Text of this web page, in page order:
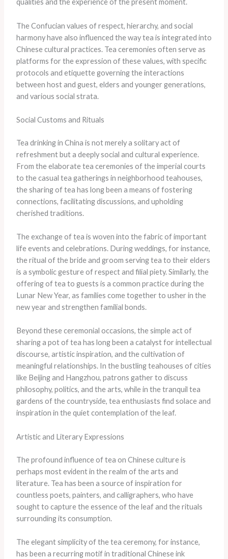
qualities and the experience of the present moment.
The Confucian values of respect, hierarchy, and social
harmony have also influenced the way tea is integrated into
Chinese cultural practices. Tea ceremonies often serve as
platforms for the expression of these values, with specific
protocols and etiquette governing the interactions
between host and guest, elders and younger generations,
and various social strata.
Social Customs and Rituals
Tea drinking in China is not merely a solitary act of
refreshment but a deeply social and cultural experience.
From the elaborate tea ceremonies of the imperial courts
to the casual tea gatherings in neighborhood teahouses,
the sharing of tea has long been a means of fostering
connections, facilitating discussions, and upholding
cherished traditions.
The exchange of tea is woven into the fabric of important
life events and celebrations. During weddings, for instance,
the ritual of the bride and groom serving tea to their elders
is a symbolic gesture of respect and filial piety. Similarly, the
offering of tea to guests is a common practice during the
Lunar New Year, as families come together to usher in the
new year and strengthen familial bonds.
Beyond these ceremonial occasions, the simple act of
sharing a pot of tea has long been a catalyst for intellectual
discourse, artistic inspiration, and the cultivation of
meaningful relationships. In the bustling teahouses of cities
like Beijing and Hangzhou, patrons gather to discuss
philosophy, politics, and the arts, while in the tranquil tea
gardens of the countryside, tea enthusiasts find solace and
inspiration in the quiet contemplation of the leaf.
Artistic and Literary Expressions
The profound influence of tea on Chinese culture is
perhaps most evident in the realm of the arts and
literature. Tea has been a source of inspiration for
countless poets, painters, and calligraphers, who have
sought to capture the essence of the leaf and the rituals
surrounding its consumption.
The elegant simplicity of the tea ceremony, for instance,
has been a recurring motif in traditional Chinese ink